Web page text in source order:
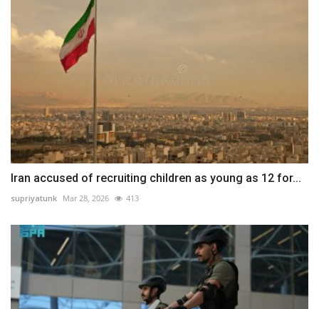
Iran accused of recruiting children as young as 12 for...
supriyatunk Mar 28, 2026 413